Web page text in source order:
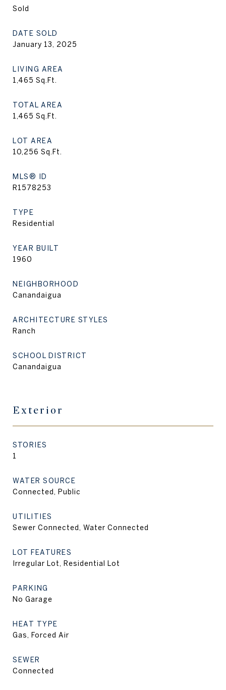
Sold
DATE SOLD
January 13, 2025
LIVING AREA
1,465 Sq.Ft.
TOTAL AREA
1,465 Sq.Ft.
LOT AREA
10,256 Sq.Ft.
MLS® ID
R1578253
TYPE
Residential
YEAR BUILT
1960
NEIGHBORHOOD
Canandaigua
ARCHITECTURE STYLES
Ranch
SCHOOL DISTRICT
Canandaigua
Exterior
STORIES
1
WATER SOURCE
Connected, Public
UTILITIES
Sewer Connected, Water Connected
LOT FEATURES
Irregular Lot, Residential Lot
PARKING
No Garage
HEAT TYPE
Gas, Forced Air
SEWER
Connected